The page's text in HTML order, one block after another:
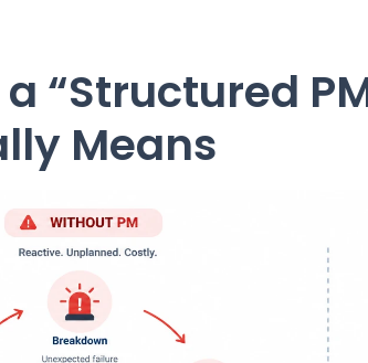
“Structured
Means